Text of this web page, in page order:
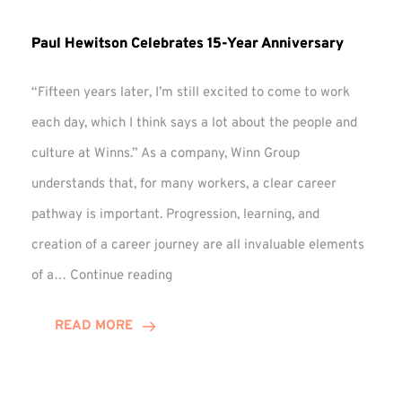
Paul Hewitson Celebrates 15-Year Anniversary
“Fifteen years later, I’m still excited to come to work
each day, which I think says a lot about the people and
culture at Winns.” As a company, Winn Group
understands that, for many workers, a clear career
pathway is important. Progression, learning, and
creation of a career journey are all invaluable elements
of a… Continue reading
READ MORE